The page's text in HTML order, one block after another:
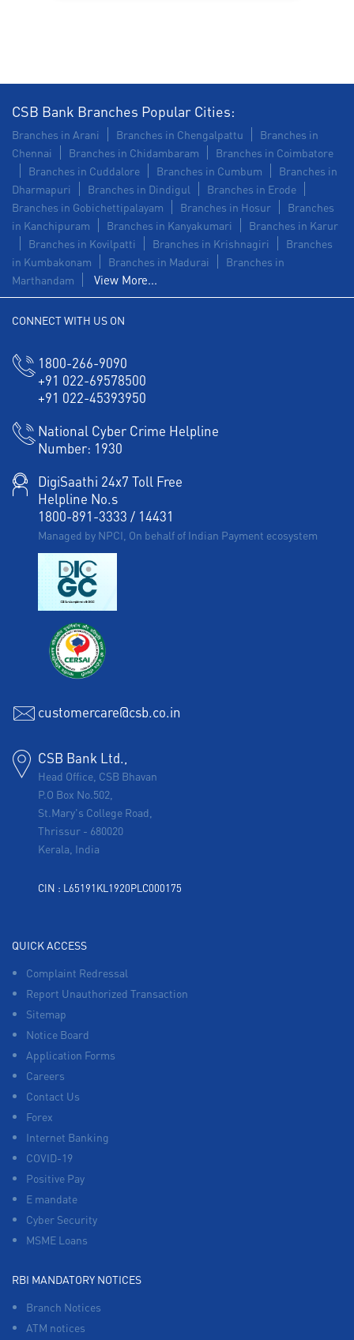
Health Care Equipment finance in Sadayankuppam
Payments products in Sadayankuppam
POS in Sadayankuppam
Insurance in Sadayankuppam
Forex in Sadayankuppam
Agri Banking in Sadayankuppam
Corporate Banking in Sadayankuppam
CSB Bank Branches Popular Cities:
Branches in Arani Branches in Chengalpattu
Branches in
Chennai
Branches in Chidambaram
Branches in Coimbatore
Branches in Cuddalore
Branches in Cumbum
Branches in
Dharmapuri
Branches in Dindigul
Branches in Erode
Branches in Gobichettipalayam
Branches in Hosur
Branches
in Kanchipuram
Branches in Kanyakumari
Branches in Karur
Branches in Kovilpatti
Branches in Krishnagiri
Branches
in Kumbakonam
Branches in Madurai
Branches in
Marthandam
View More...
CONNECT WITH US ON
1800-266-9090
+91 022-69578500
+91 022-45393950
National Cyber Crime Helpline
Number: 1930
DigiSaathi 24x7 Toll Free
Helpline No.s
1800-891-3333 / 14431
Managed by NPCI, On behalf of Indian Payment ecosystem
customercare@csb.co.in
CSB Bank Ltd.,
Head Office, CSB Bhavan
P.O Box No.502,
St.Mary's College Road,
Thrissur - 680020
Kerala, India
CIN : L65191KL1920PLC000175
QUICK ACCESS
Complaint Redressal
Report Unauthorized Transaction
Sitemap
Notice Board
Application Forms
Careers
Contact Us
Forex
Internet Banking
COVID-19
Positive Pay
E mandate
Cyber Security
MSME Loans
RBI MANDATORY NOTICES
Branch Notices
ATM notices